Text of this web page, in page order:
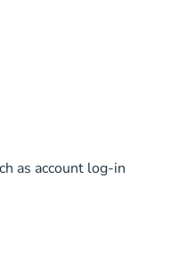
as account log-in